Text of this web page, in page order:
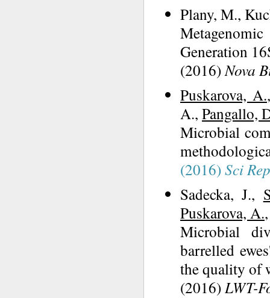
Plany, M.,
Generation
(2016)Nova
Puskarova, A.
A., Pangallo,
Microbial
(2016)Sci Rep
Sadecka, J.,
Puskarova, A.
Microbial
barrelled
the quality of
(2016)LWT-